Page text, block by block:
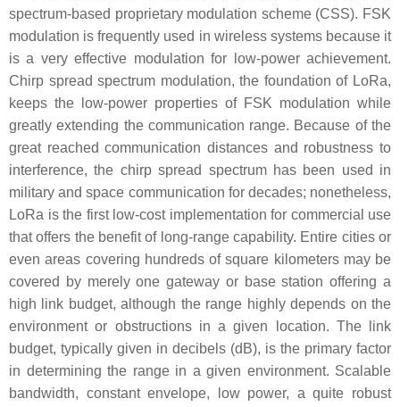
spectrum-based proprietary modulation scheme (CSS). FSK
modulation is frequently used in wireless systems because it
is a very effective modulation for low-power achievement.
Chirp spread spectrum modulation, the foundation of LoRa,
keeps the low-power properties of FSK modulation while
greatly extending the communication range. Because of the
great reached communication distances and robustness to
interference, the chirp spread spectrum has been used in
military and space communication for decades; nonetheless,
LoRa is the first low-cost implementation for commercial use
that offers the benefit of long-range capability. Entire cities or
even areas covering hundreds of square kilometers may be
covered by merely one gateway or base station offering a
high link budget, although the range highly depends on the
environment or obstructions in a given location. The link
budget, typically given in decibels (dB), is the primary factor
in determining the range in a given environment. Scalable
bandwidth, constant envelope, low power, a quite robust